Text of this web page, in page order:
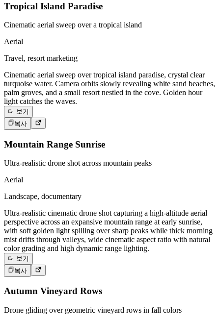
Tropical Island Paradise
Cinematic aerial sweep over a tropical island
Aerial
Travel, resort marketing
Cinematic aerial sweep over tropical island paradise, crystal clear
turquoise water. Camera orbits slowly revealing white sand beaches,
palm groves, and a small resort nestled in the cove. Golden hour
light catches the waves.
더 보기
복사
Mountain Range Sunrise
Ultra-realistic drone shot across mountain peaks
Aerial
Landscape, documentary
Ultra-realistic cinematic drone shot capturing a high-altitude aerial
perspective across an expansive mountain range at early sunrise,
with soft golden light spilling over sharp peaks while thick morning
mist drifts through valleys, wide cinematic aspect ratio with natural
color grading and high dynamic range lighting.
더 보기
복사
Autumn Vineyard Rows
Drone gliding over geometric vineyard rows in fall colors